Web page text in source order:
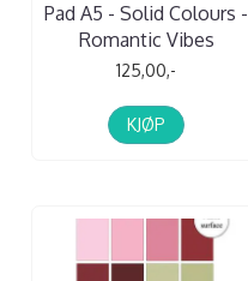
Pad A5 - Solid Colours -
Romantic Vibes
125,00,-
KJØP